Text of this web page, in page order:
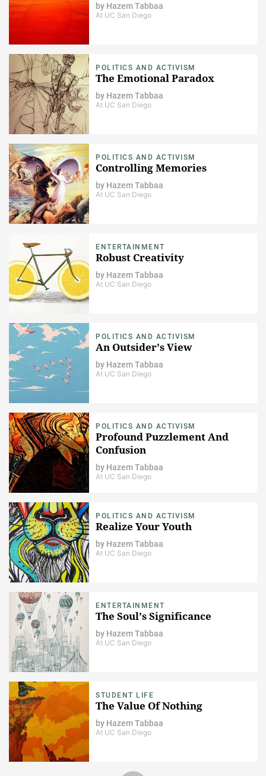
by Hazem Tabbaa
At UC San Diego
POLITICS AND ACTIVISM
The Emotional Paradox
by Hazem Tabbaa
At UC San Diego
POLITICS AND ACTIVISM
Controlling Memories
by Hazem Tabbaa
At UC San Diego
ENTERTAINMENT
Robust Creativity
by Hazem Tabbaa
At UC San Diego
POLITICS AND ACTIVISM
An Outsider's View
by Hazem Tabbaa
At UC San Diego
POLITICS AND ACTIVISM
Profound Puzzlement And
Confusion
by Hazem Tabbaa
At UC San Diego
POLITICS AND ACTIVISM
Realize Your Youth
by Hazem Tabbaa
At UC San Diego
ENTERTAINMENT
The Soul's Significance
by Hazem Tabbaa
At UC San Diego
STUDENT LIFE
The Value Of Nothing
by Hazem Tabbaa
At UC San Diego